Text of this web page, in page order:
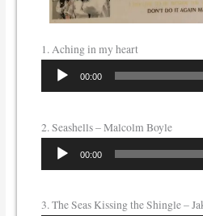
1. Aching in my heart
Audio
Player
00:00
2. Seashells – Malcolm Boyle
Audio
00:00
3. The Seas Kissing the Shingle –